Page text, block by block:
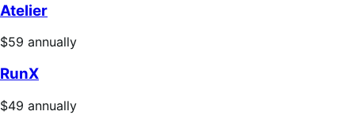
annually
Atelier
Price
annually
$59 annually
RunX
Price
$49 annually